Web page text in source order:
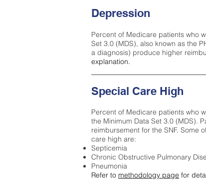
Depression
Percent of Medicare patients who
Set 3.0 (MDS), also known as the
a diagnosis) produce higher
explanation.
Special Care High
Percent of Medicare patients who
the Minimum Data Set 3.0 (MDS).
reimbursement for the SNF. Some
care high are:
Septicemia
Chronic Obstructive Pulmonary
Pneumonia
Refer to methodology page for